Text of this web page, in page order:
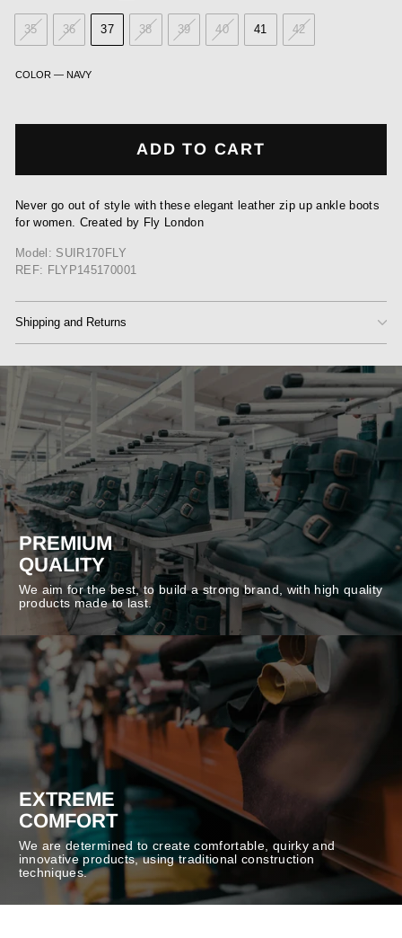
35 36 37 38 39 40 41 42
COLOR — NAVY
ADD TO CART
Never go out of style with these elegant leather zip up ankle boots
for women. Created by Fly London
Model: SUIR170FLY
REF: FLYP145170001
Shipping and Returns
PREMIUM
QUALITY
We aim for the best, to build a strong brand, with high quality
products made to last.
EXTREME
COMFORT
We are determined to create comfortable, quirky and
innovative products, using traditional construction
techniques.